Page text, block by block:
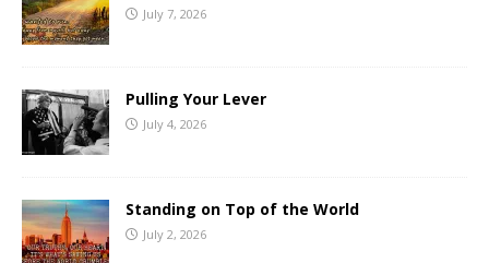
July 7, 2026
Pulling Your Lever
July 4, 2026
Standing on Top of the World
July 2, 2026